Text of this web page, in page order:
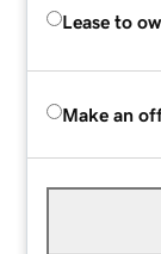
Lease to
Make an